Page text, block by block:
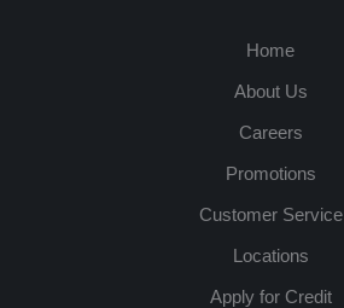
Home
About Us
Careers
Promotions
Customer Service
Locations
Apply for Credit